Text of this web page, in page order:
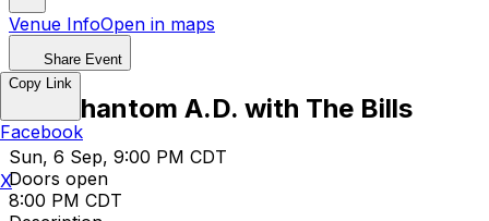
Venue InfoOpen in maps
Share Event
The Phantom A.D. with The Bills
Sun, 6 Sep, 9:00 PM CDT
Doors open
8:00 PM CDT
Copy Link
Facebook
X